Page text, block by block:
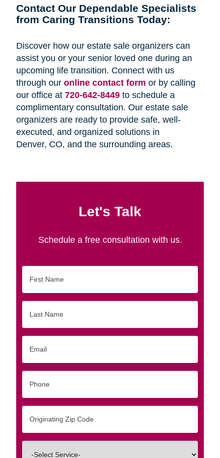
Contact Our Dependable Specialists
from Caring Transitions Today:
Discover how our estate sale organizers can
assist you or your senior loved one during an
upcoming life transition. Connect with us
through our online contact form or by calling
our office at 720-642-8449to schedule a
complimentary consultation. Our estate sale
organizers are ready to provide safe, well-
executed, and organized solutions in
Denver, CO, and the surrounding areas.
Let's Talk
Schedule a free consultation with us.
Name
Name
Zip/Postal
Code